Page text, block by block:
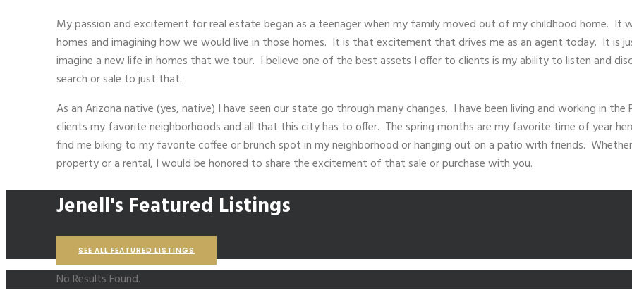
My passion and excitement for real estate began as a teenager when my family moved out of my childhood home. It
homes and imagining how we would live in those homes. It is that excitement that drives me as an agent today. It is
imagine a new life in homes that we tour. I believe one of the best assets I offer to clients is my ability to listen and
search or sale to just that.
As an Arizona native (yes, native) I have seen our state go through many changes. I have been living and working in
clients my favorite neighborhoods and all that this city has to offer. The spring months are my favorite time of year
find me biking to my favorite coffee or brunch spot in my neighborhood or hanging out on a patio with friends.
property or a rental, I would be honored to share the excitement of that sale or purchase with you.
Jenell's Featured Listings
SEE ALL FEATURED LISTINGS
No Results Found.